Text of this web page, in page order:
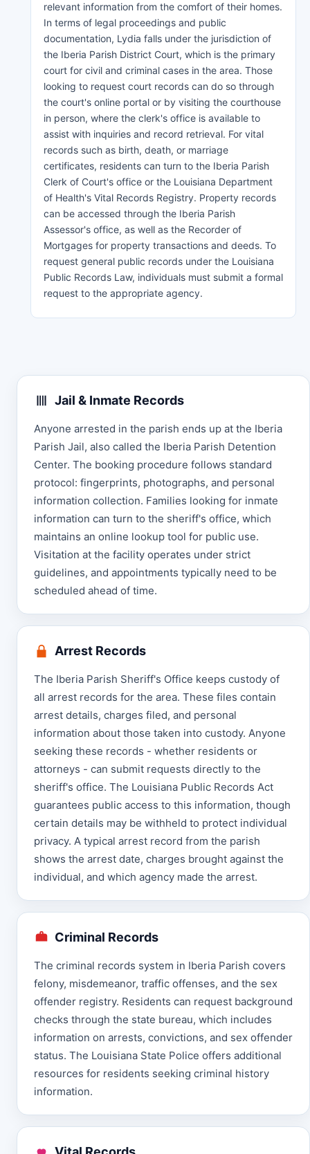
relevant information from the comfort of their homes.
In terms of legal proceedings and public
documentation, Lydia falls under the jurisdiction of
the Iberia Parish District Court, which is the primary
court for civil and criminal cases in the area. Those
looking to request court records can do so through
the court's online portal or by visiting the courthouse
in person, where the clerk's office is available to
assist with inquiries and record retrieval. For vital
records such as birth, death, or marriage
certificates, residents can turn to the Iberia Parish
Clerk of Court's office or the Louisiana Department
of Health's Vital Records Registry. Property records
can be accessed through the Iberia Parish
Assessor's office, as well as the Recorder of
Mortgages for property transactions and deeds. To
request general public records under the Louisiana
Public Records Law, individuals must submit a formal
request to the appropriate agency.
Jail & Inmate Records
Anyone arrested in the parish ends up at the Iberia
Parish Jail, also called the Iberia Parish Detention
Center. The booking procedure follows standard
protocol: fingerprints, photographs, and personal
information collection. Families looking for inmate
information can turn to the sheriff's office, which
maintains an online lookup tool for public use.
Visitation at the facility operates under strict
guidelines, and appointments typically need to be
scheduled ahead of time.
Arrest Records
The Iberia Parish Sheriff's Office keeps custody of
all arrest records for the area. These files contain
arrest details, charges filed, and personal
information about those taken into custody. Anyone
seeking these records - whether residents or
attorneys - can submit requests directly to the
sheriff's office. The Louisiana Public Records Act
guarantees public access to this information, though
certain details may be withheld to protect individual
privacy. A typical arrest record from the parish
shows the arrest date, charges brought against the
individual, and which agency made the arrest.
Criminal Records
The criminal records system in Iberia Parish covers
felony, misdemeanor, traffic offenses, and the sex
offender registry. Residents can request background
checks through the state bureau, which includes
information on arrests, convictions, and sex offender
status. The Louisiana State Police offers additional
resources for residents seeking criminal history
information.